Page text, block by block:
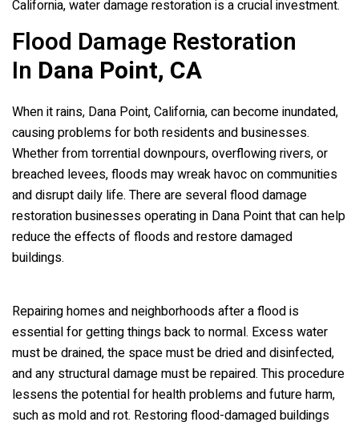
California, water damage restoration is a crucial investment.
Flood Damage Restoration
In Dana Point, CA
When it rains, Dana Point, California, can become inundated,
causing problems for both residents and businesses.
Whether from torrential downpours, overflowing rivers, or
breached levees, floods may wreak havoc on communities
and disrupt daily life. There are several flood damage
restoration businesses operating in Dana Point that can help
reduce the effects of floods and restore damaged
buildings.
Repairing homes and neighborhoods after a flood is
essential for getting things back to normal. Excess water
must be drained, the space must be dried and disinfected,
and any structural damage must be repaired. This procedure
lessens the potential for health problems and future harm,
such as mold and rot. Restoring flood-damaged buildings